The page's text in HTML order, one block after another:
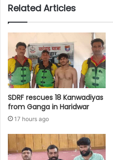
Related Articles
SDRF rescues 18 Kanwadiyas
from Ganga in Haridwar
17 hours ago